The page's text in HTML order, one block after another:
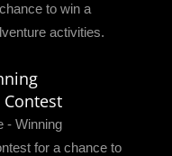
to win a
activities.
- Winning
for a chance to